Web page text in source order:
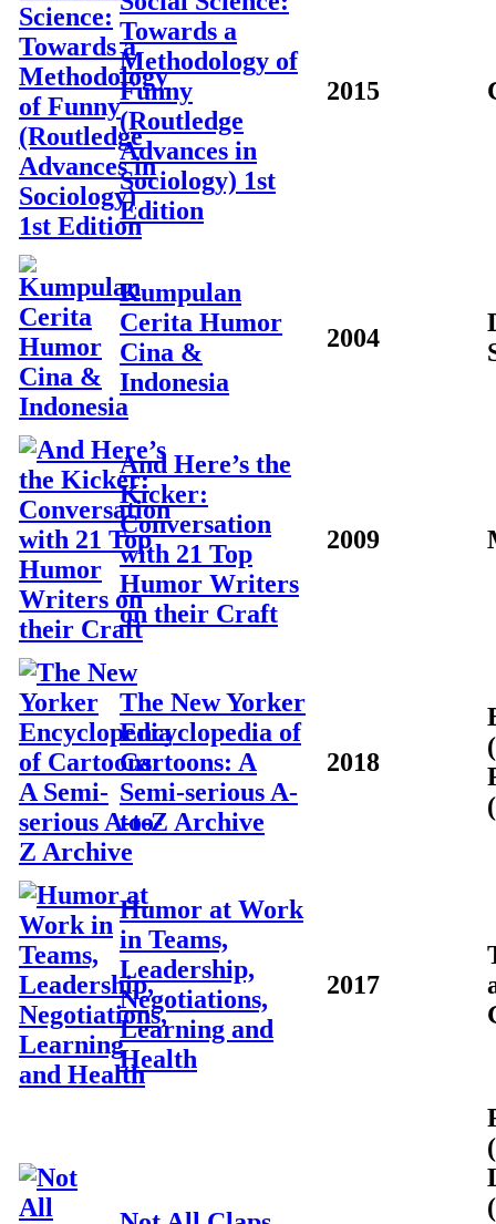
Towards a
Methodology of
Funny
(Routledge
Advances in
Sociology) 1st
Edition
2015
Kumpulan
Cerita Humor
Cina &
Indonesia
2004
And Here’s the
Kicker:
Conversation
with 21 Top
Humor Writers
on their Craft
2009
The New Yorker
Encyclopedia of
Cartoons: A
Semi-serious A-
to-Z Archive
2018
Humor at Work
in Teams,
Leadership,
Negotiations,
Learning and
Health
2017